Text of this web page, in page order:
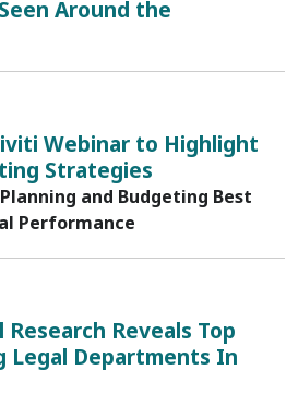
Around the
Webinar to Highlight
Strategies
and Budgeting Best
Performance
Reveals Top
Legal Departments In